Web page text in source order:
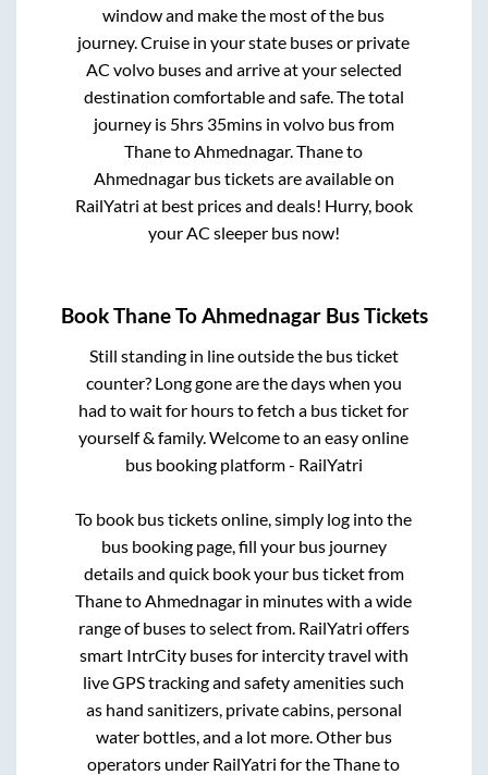
window and make the most of the bus
journey. Cruise in your state buses or private
AC volvo buses and arrive at your selected
destination comfortable and safe. The total
journey is 5hrs 35minsin volvo bus from
ThanetoAhmednagar.Thaneto
Ahmednagarbus tickets are available on
RailYatri at best prices and deals! Hurry, book
your AC sleeper bus now!
BookThaneToAhmednagarBus Tickets
Still standing in line outside the bus ticket
counter? Long gone are the days when you
had to wait for hours to fetch a bus ticket for
yourself & family. Welcome to an easy online
bus booking platform - RailYatri
To book bus tickets online, simply log into the
bus booking page, fill your bus journey
details and quick book your bus ticket from
ThanetoAhmednagar in minutes with a wide
range of buses to select from. RailYatri offers
smart IntrCity buses for intercity travel with
live GPS tracking and safety amenities such
as hand sanitizers, private cabins, personal
water bottles, and a lot more. Other bus
operators under RailYatri for theThaneto